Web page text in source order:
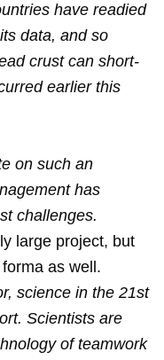
have readied
data, and so
crust can short-
earlier this
on such an
has
challenges.
large project, but
as well.
science in the 21st
Scientists are
of teamwork